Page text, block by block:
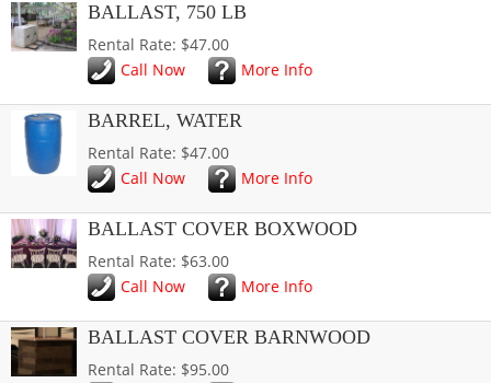
BALLAST, 750 LB
Rental Rate: $47.00
Call Now
More Info
BARREL, WATER
Rental Rate: $47.00
Call Now
More Info
BALLAST COVER BOXWOOD
Rental Rate: $63.00
Call Now
More Info
BALLAST COVER BARNWOOD
Rental Rate: $95.00